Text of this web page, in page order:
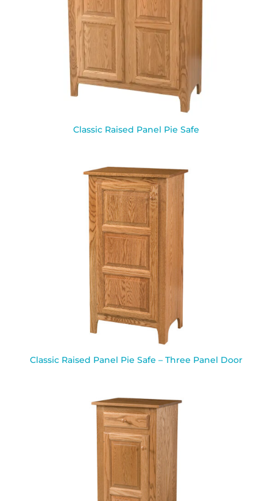
Classic Raised Panel Pie Safe
Classic Raised Panel Pie Safe – Three Panel Door